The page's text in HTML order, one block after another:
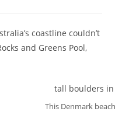
coastline couldn’t
and Greens Pool,
This Denmark